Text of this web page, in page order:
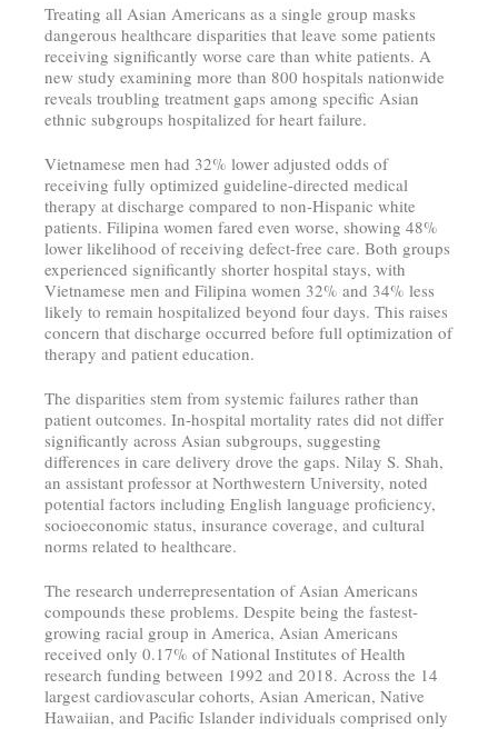
Treating all Asian Americans as a single group masks
dangerous healthcare disparities that leave some patients
receiving significantly worse care than white patients. A
new study examining more than 800 hospitals nationwide
reveals troubling treatment gaps among specific Asian
ethnic subgroups hospitalized for heart failure.
Vietnamese men had 32% lower adjusted odds of
receiving fully optimized guideline-directed medical
therapy at discharge compared to non-Hispanic white
patients. Filipina women fared even worse, showing 48%
lower likelihood of receiving defect-free care. Both groups
experienced significantly shorter hospital stays, with
Vietnamese men and Filipina women 32% and 34% less
likely to remain hospitalized beyond four days. This raises
concern that discharge occurred before full optimization of
therapy and patient education.
The disparities stem from systemic failures rather than
patient outcomes. In-hospital mortality rates did not differ
significantly across Asian subgroups, suggesting
differences in care delivery drove the gaps. Nilay S. Shah,
an assistant professor at Northwestern University, noted
potential factors including English language proficiency,
socioeconomic status, insurance coverage, and cultural
norms related to healthcare.
The research underrepresentation of Asian Americans
compounds these problems. Despite being the fastest-
growing racial group in America, Asian Americans
received only 0.17% of National Institutes of Health
research funding between 1992 and 2018. Across the 14
largest cardiovascular cohorts, Asian American, Native
Hawaiian, and Pacific Islander individuals comprised only